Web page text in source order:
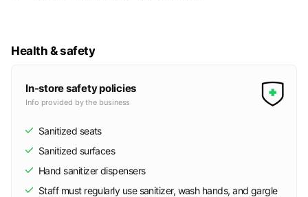
Health & safety
In-store safety policies
Info provided by the business
Sanitized seats
Sanitized surfaces
Hand sanitizer dispensers
Staff must regularly use sanitizer, wash hands, and gargle